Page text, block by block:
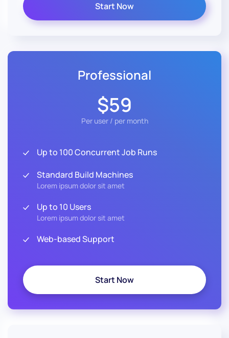
Start Now
Professional
$59
Per user / per month
Up to 100 Concurrent Job Runs
Standard Build Machines
Lorem ipsum dolor sit amet
Up to 10 Users
Lorem ipsum dolor sit amet
Web-based Support
Start Now